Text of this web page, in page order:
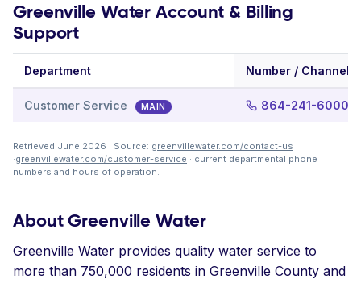
Greenville Water Account & Billing
Support
Department Number / Channel
Customer Service MAIN 864-241-6000
Retrieved June 2026 · Source: greenvillewater.com/contact-us
·greenvillewater.com/customer-service · current departmental phone
numbers and hours of operation.
About Greenville Water
Greenville Water provides quality water service to
more than 750,000 residents in Greenville County and